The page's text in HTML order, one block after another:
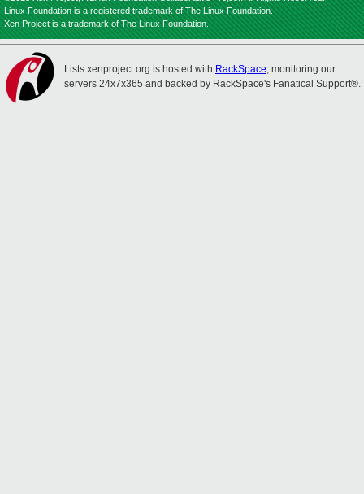
Linux Foundation is a registered trademark of The Linux Foundation.
Xen Project is a trademark of The Linux Foundation.
Lists.xenproject.org is hosted with RackSpace, monitoring our
servers 24x7x365 and backed by RackSpace's Fanatical Support®.